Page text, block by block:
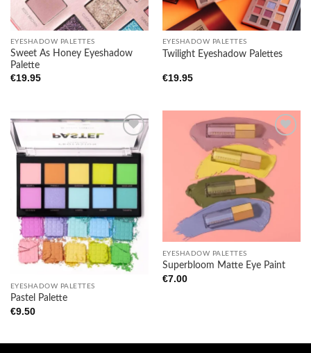
Add to
wishlist
EYESHADOW PALETTES
Sweet As Honey Eyeshadow
Palette
€19.95
Add to
wishlist
EYESHADOW PALETTES
Twilight Eyeshadow Palettes
€19.95
EYESHADOW PALETTES
Pastel Palette
€9.50
Add to
EYESHADOW PALETTES
Superbloom Matte Eye Paint
€7.00